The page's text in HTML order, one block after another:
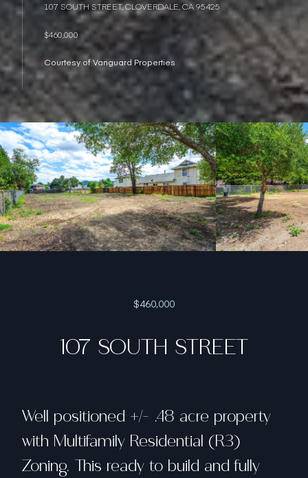
107 SOUTH STREET, CLOVERDALE, CA 95425
$460,000
Courtesy of Vanguard Properties
$460,000
107 SOUTH STREET
Well positioned +/- .48 acre property
with Multifamily Residential (R3)
Zoning. This ready to build and fully